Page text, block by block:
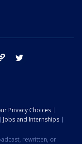
tik tok
Privacy Choices
Jobs and Internships
rewritten, or